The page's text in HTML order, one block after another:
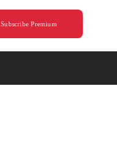
Subscribe Premium